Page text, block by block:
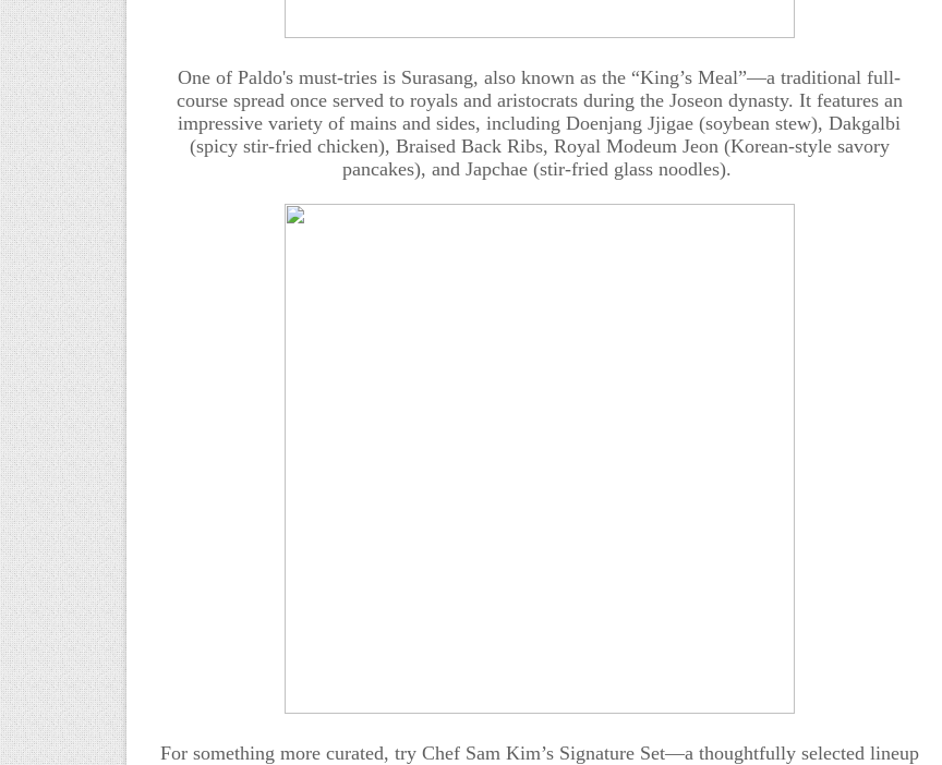
One of Paldo's must-tries is Surasang, also known as the “King’s Meal”—a traditional full-
course spread once served to royals and aristocrats during the Joseon dynasty. It features an
impressive variety of mains and sides, including Doenjang Jjigae (soybean stew), Dakgalbi
(spicy stir-fried chicken), Braised Back Ribs, Royal Modeum Jeon (Korean-style savory
pancakes), and Japchae (stir-fried glass noodles).
For something more curated, try Chef Sam Kim’s Signature Set—a thoughtfully selected lineup